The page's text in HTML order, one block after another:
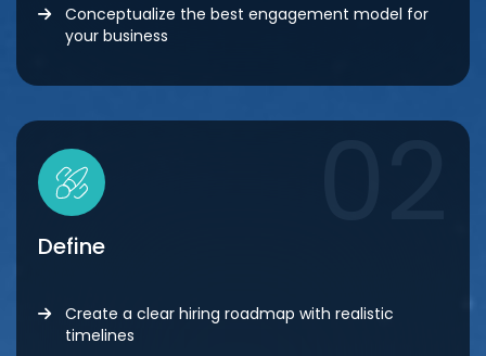
Conceptualize the best engagement model for
your business
Define
Create a clear hiring roadmap with realistic
timelines